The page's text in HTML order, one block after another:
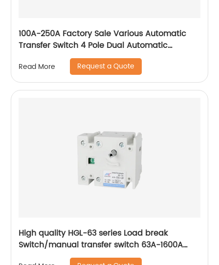
100A-250A Factory Sale Various Automatic
Transfer Switch 4 Pole Dual Automatic
Transfer Switch
Read More Request a Quote
High quality HGL-63 series Load break
Switch/manual transfer switch 63A-1600A
Isolator Switch 3 Phase